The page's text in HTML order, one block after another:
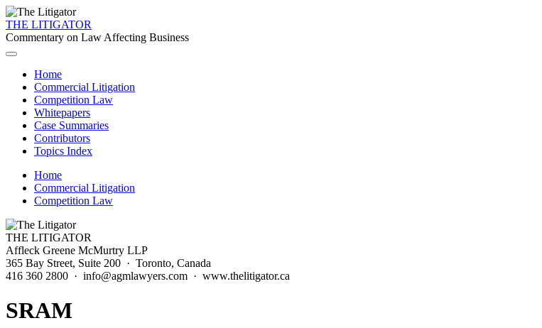
THE LITIGATOR
Commentary on Law Affecting Business
Home
Commercial Litigation
Competition Law
Whitepapers
Case Summaries
Contributors
Topics Index
Home
Commercial Litigation
Competition Law
THE LITIGATOR
Affleck Greene McMurtry LLP
365 Bay Street, Suite 200 · Toronto, Canada
416 360 2800 · info@agmlawyers.com · www.thelitigator.ca
SRAM